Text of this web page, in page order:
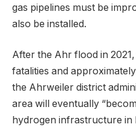
gas pipelines must be
also be installed.
After the Ahr flood in
fatalities and
the Ahrweiler district
area will eventually
hydrogen infrastructure in